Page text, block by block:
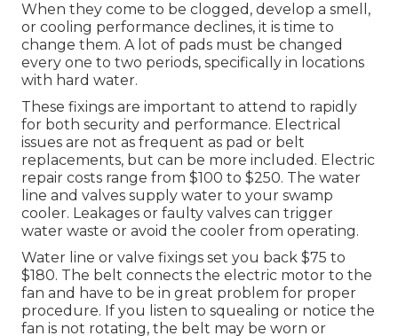
When they come to be clogged, develop a smell,
or cooling performance declines, it is time to
change them. A lot of pads must be changed
every one to two periods, specifically in locations
with hard water.
These fixings are important to attend to rapidly
for both security and performance. Electrical
issues are not as frequent as pad or belt
replacements, but can be more included. Electric
repair costs range from $100 to $250. The water
line and valves supply water to your swamp
cooler. Leakages or faulty valves can trigger
water waste or avoid the cooler from operating.
Water line or valve fixings set you back $75 to
$180. The belt connects the electric motor to the
fan and have to be in great problem for proper
procedure. If you listen to squealing or notice the
fan is not rotating, the belt may be worn or